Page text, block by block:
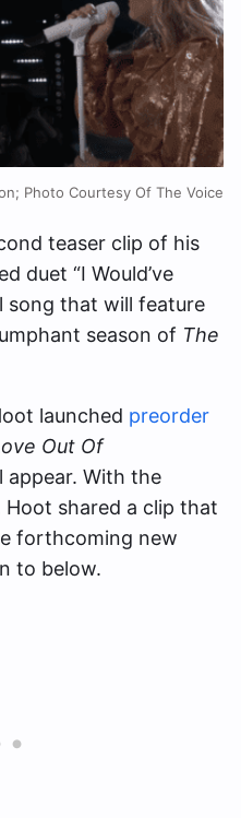
Photo Courtesy Of The Voice
teaser clip of his
duet “I Would’ve
song that will feature
season of The
launched preorder
Out Of
appear. With the
shared a clip that
forthcoming new
to below.